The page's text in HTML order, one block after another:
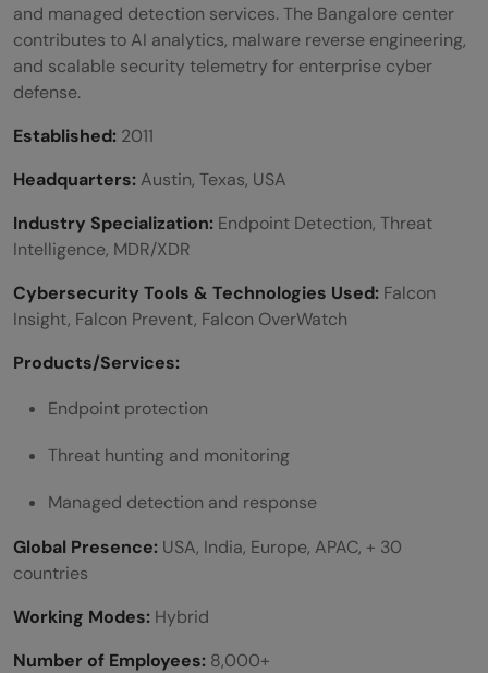
and managed detection services. The Bangalore center
contributes to AI analytics, malware reverse engineering,
and scalable security telemetry for enterprise cyber
defense.
Established: 2011
Headquarters:Austin, Texas, USA
Industry Specialization: Endpoint Detection, Threat
Intelligence, MDR/XDR
Cybersecurity Tools & Technologies Used: Falcon
Insight, Falcon Prevent, Falcon OverWatch
Products/Services:
Endpoint protection
Threat hunting and monitoring
Managed detection and response
Global Presence: USA, India, Europe, APAC, + 30
countries
Working Modes: Hybrid
Number of Employees: 8,000+